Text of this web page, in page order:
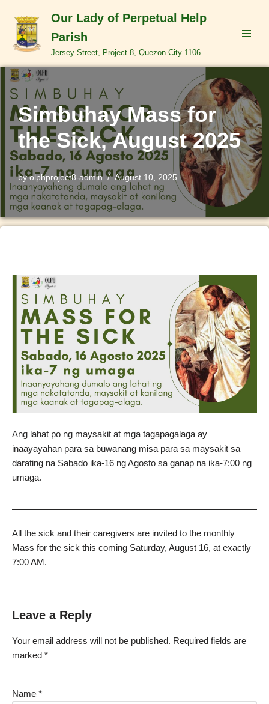
Skip
to
Our Lady of Perpetual Help
Parish
Jersey Street, Project 8, Quezon City 1106
Simbuhay Mass for
the Sick, August 2025
byolphproject8-admin August 10, 2025
Ang lahat po ng maysakit at mga tagapagalaga ay
inaayayahan para sa buwanang misa para sa maysakit sa
darating na Sabado ika-16 ng Agosto sa ganap na ika-7:00 ng
umaga.
All the sick and their caregivers are invited to the monthly
Mass for the sick this coming Saturday, August 16, at exactly
7:00 AM.
Leave a Reply
Your email address will not be published. Required fields are
marked *
Name *